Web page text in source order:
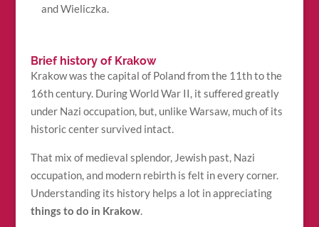
and Wieliczka.
Brief history of Krakow
Krakow was the capital of Poland from the 11th to the
16th century. During World War II, it suffered greatly
under Nazi occupation, but, unlike Warsaw, much of its
historic center survived intact.
That mix of medieval splendor, Jewish past, Nazi
occupation, and modern rebirth is felt in every corner.
Understanding its history helps a lot in appreciating
things to do in Krakow.